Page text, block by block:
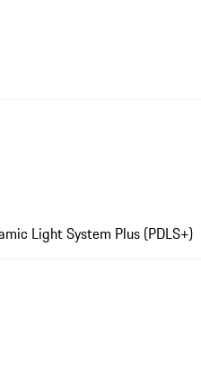
Light System Plus (PDLS+)